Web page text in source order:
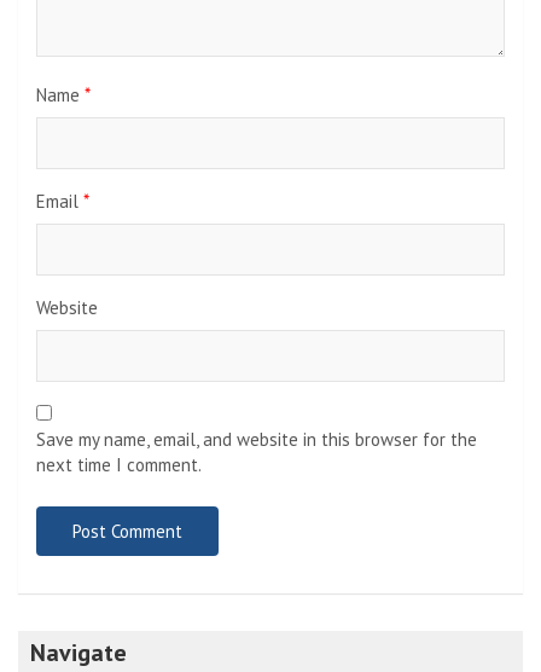
Name *
Email *
Website
Save my name, email, and website in this browser for the
next time I comment.
Navigate